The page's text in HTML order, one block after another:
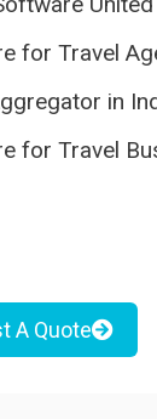
for Travel
in
for Travel
A Quote